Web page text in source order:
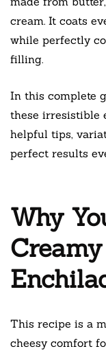
cream. It coats
while perfectly
filling.
In this complete
these irresistible
helpful tips,
perfect results
Why
This recipe is a
cheesy comfort